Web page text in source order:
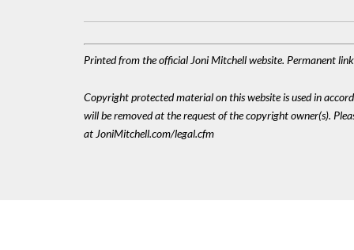
Printed from the official Joni Mitchell website. Permanent
Copyright protected material on this website is used in
will be removed at the request of the copyright owner(s).
at JoniMitchell.com/legal.cfm